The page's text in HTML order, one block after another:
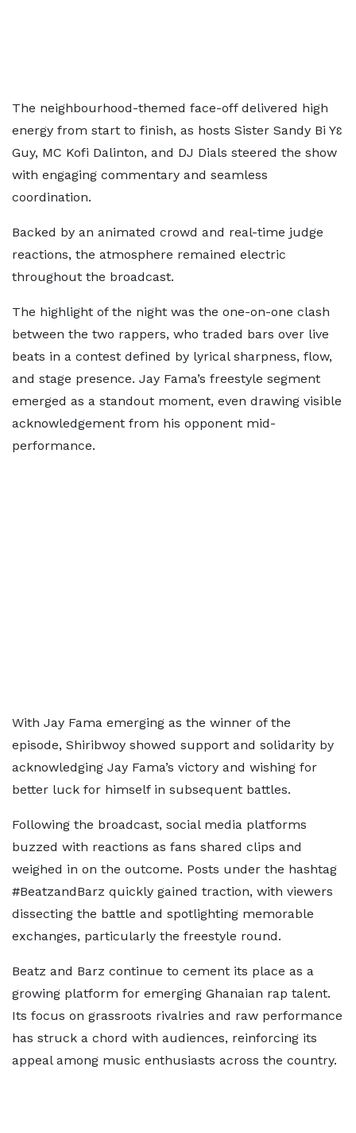
The neighbourhood-themed face-off delivered high
energy from start to finish, as hosts Sister Sandy Bi Yɛ
Guy, MC Kofi Dalinton, and DJ Dials steered the show
with engaging commentary and seamless
coordination.
Backed by an animated crowd and real-time judge
reactions, the atmosphere remained electric
throughout the broadcast.
The highlight of the night was the one-on-one clash
between the two rappers, who traded bars over live
beats in a contest defined by lyrical sharpness, flow,
and stage presence. Jay Fama’s freestyle segment
emerged as a standout moment, even drawing visible
acknowledgement from his opponent mid-
performance.
With Jay Fama emerging as the winner of the
episode, Shiribwoy showed support and solidarity by
acknowledging Jay Fama’s victory and wishing for
better luck for himself in subsequent battles.
Following the broadcast, social media platforms
buzzed with reactions as fans shared clips and
weighed in on the outcome. Posts under the hashtag
#BeatzandBarz quickly gained traction, with viewers
dissecting the battle and spotlighting memorable
exchanges, particularly the freestyle round.
Beatz and Barz continue to cement its place as a
growing platform for emerging Ghanaian rap talent.
Its focus on grassroots rivalries and raw performance
has struck a chord with audiences, reinforcing its
appeal among music enthusiasts across the country.